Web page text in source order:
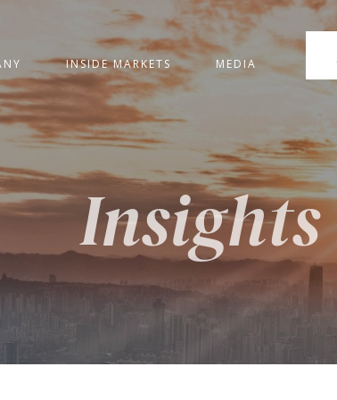
INSIDE MARKETS MEDIA